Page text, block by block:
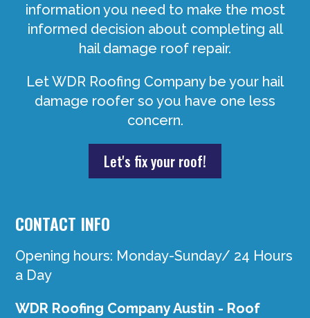
information you need to make the most
informed decision about completing all
hail damage roof repair.
Let WDR Roofing Company be your hail
damage roofer so you have one less
concern.
Let's fix your roof!
CONTACT INFO
Opening hours: Monday-Sunday/ 24 Hours
a Day
WDR Roofing Company Austin - Roof